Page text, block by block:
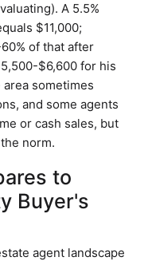
A 5.5%
$11,000;
of that after
$6,600 for his
sometimes
and some agents
or cash sales, but
norm.
to
Buyer's
agent landscape